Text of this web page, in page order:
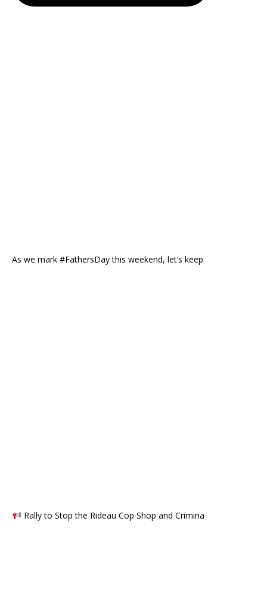
As we mark #FathersDay this weekend, let’s keep
Rally to Stop the Rideau Cop Shop and Crimina